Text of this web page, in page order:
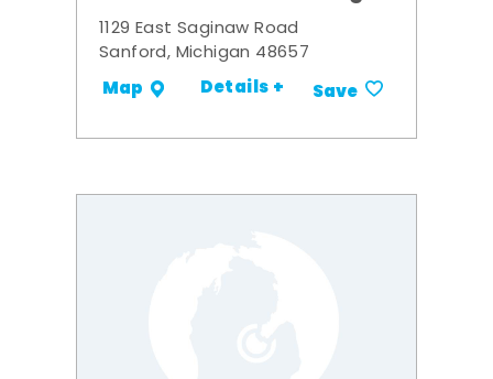
1129 East Saginaw Road
Sanford, Michigan 48657
Map Details + Save